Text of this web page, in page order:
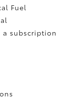
Fuel
a subscription